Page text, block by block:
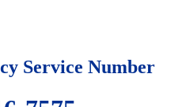
Service Number